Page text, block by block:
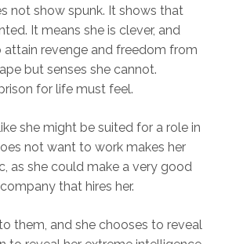
not show spunk. It shows that
It means she is clever, and
revenge and freedom from
but senses she cannot.
for life must feel.
she might be suited for a role in
not want to work makes her
as she could make a very good
that hires her.
them, and she chooses to reveal